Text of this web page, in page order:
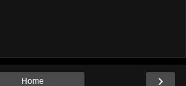
›
Home